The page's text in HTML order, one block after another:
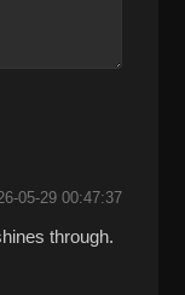
05-29 00:47:37
through.